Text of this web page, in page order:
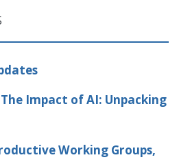
The Impact of AI: Unpacking
Working Groups,